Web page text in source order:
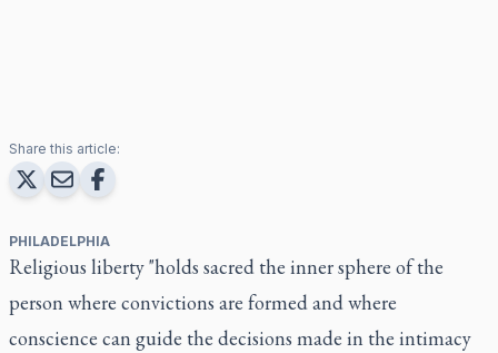
Share this article:
PHILADELPHIA
Religious liberty "holds sacred the inner sphere of the
person where convictions are formed and where
conscience can guide the decisions made in the intimacy